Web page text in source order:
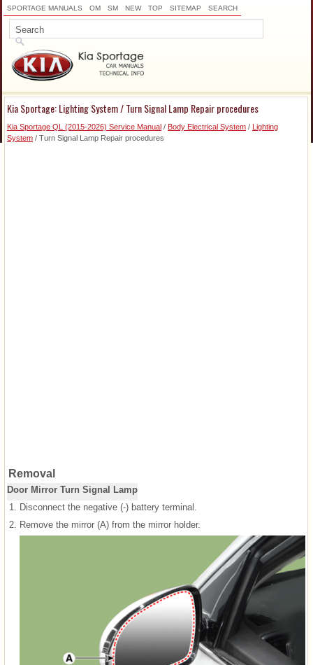
SPORTAGE MANUALS OM SM NEW TOP SITEMAP SEARCH
Kia Sportage: Lighting System / Turn Signal Lamp Repair procedures
Kia Sportage QL (2015-2026) Service Manual / Body Electrical System / Lighting
System / Turn Signal Lamp Repair procedures
Removal
Door Mirror Turn Signal Lamp
1. Disconnect the negative (-) battery terminal.
2. Remove the mirror (A) from the mirror holder.